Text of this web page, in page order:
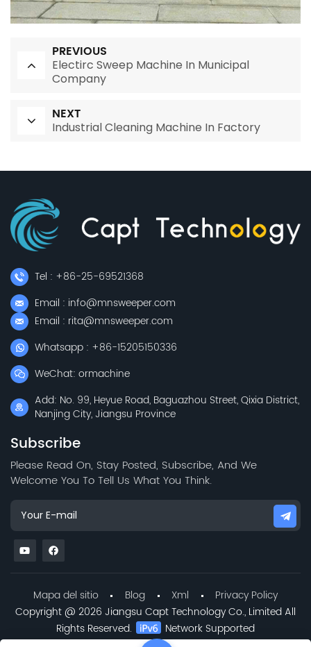
PREVIOUS
Electirc Sweep Machine In Municipal
Company
NEXT
Industrial Cleaning Machine In Factory
Tel : +86-25-69521368
Email : info@mnsweeper.com
Email : rita@mnsweeper.com
Whatsapp : +86-15205150336
WeChat: ormachine
Add: No. 99, Heyue Road, Baguazhou Street, Qixia District,
Nanjing City, Jiangsu Province
Subscribe
Please Read On, Stay Posted, Subscribe, And We
Welcome You To Tell Us What You Think.
Mapa del sitio Blog Xml
Privacy Policy
Copyright @ 2026 Jiangsu Capt Technology Co., Limited All
Rights Reserved.
Network Supported